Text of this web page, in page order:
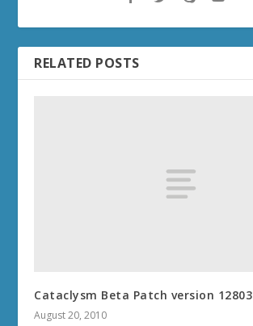
RELATED POSTS
Cataclysm Beta Patch version 12803
August 20, 2010